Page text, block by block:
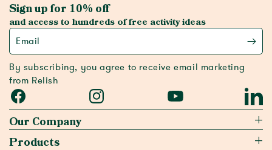
Sign up for 10% off
and access to hundreds of free activity ideas
Email
By subscribing, you agree to receive email marketing
from Relish
Facebook Instagram YouTube
Our Company
Products